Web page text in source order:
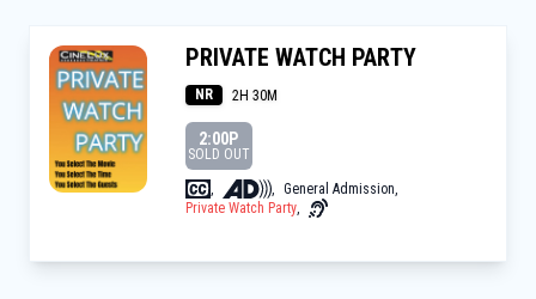
PRIVATE WATCH PARTY
NR 2H 30M
2:00P
SOLD OUT
, , General Admission,
Private Watch Party,